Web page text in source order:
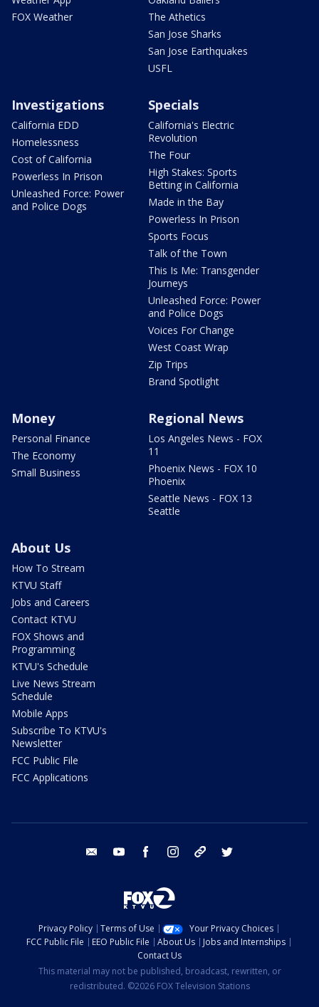
FOX Weather
The Athetics
San Jose Sharks
San Jose Earthquakes
USFL
Investigations
California EDD
Homelessness
Cost of California
Powerless In Prison
Unleashed Force: Power
and Police Dogs
Specials
California's Electric
Revolution
The Four
High Stakes: Sports
Betting in California
Made in the Bay
Powerless In Prison
Sports Focus
Talk of the Town
This Is Me: Transgender
Journeys
Unleashed Force: Power
and Police Dogs
Voices For Change
West Coast Wrap
Zip Trips
Brand Spotlight
Money
Personal Finance
The Economy
Small Business
Regional News
Los Angeles News - FOX
11
Phoenix News - FOX 10
Phoenix
Seattle News - FOX 13
Seattle
About Us
How To Stream
KTVU Staff
Jobs and Careers
Contact KTVU
FOX Shows and
Programming
KTVU's Schedule
Live News Stream
Schedule
Mobile Apps
Subscribe To KTVU's
Newsletter
FCC Public File
FCC Applications
email youtube facebook instagram tik tok
Privacy Policy Terms of Use
Your Privacy Choices
FCC Public File
EEO Public File About Us
Jobs and Internships
Contact Us
This material may not be published, broadcast, rewritten, or
redistributed. ©2026 FOX Television Stations